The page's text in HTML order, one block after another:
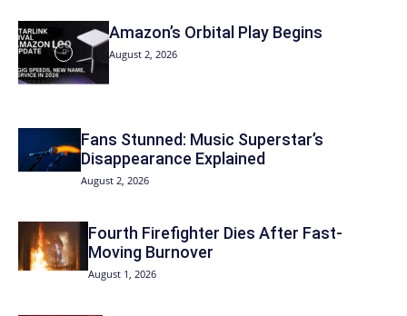
Amazon’s Orbital Play Begins
August 2, 2026
Fans Stunned: Music Superstar’s
Disappearance Explained
August 2, 2026
Fourth Firefighter Dies After Fast-
Moving Burnover
August 1, 2026